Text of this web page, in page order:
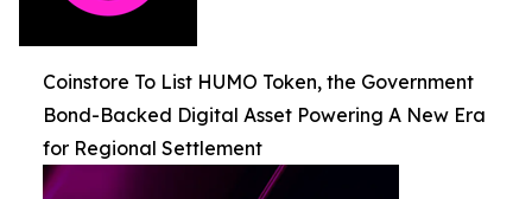
Coinstore To List HUMO Token, the Government
Bond-Backed Digital Asset Powering A New Era
for Regional Settlement